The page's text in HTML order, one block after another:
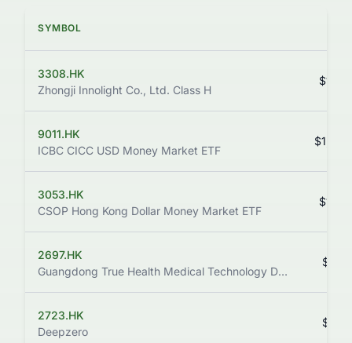
SYMBOL
3308.HK
Zhongji Innolight Co., Ltd. Class H
9011.HK
ICBC CICC USD Money Market ETF
3053.HK
CSOP Hong Kong Dollar Money Market ETF
2697.HK
Guangdong True Health Medical Technology Development Co., Ltd.
2723.HK
Deepzero